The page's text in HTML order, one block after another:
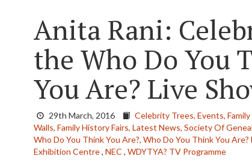
Anita Rani:
the Who Do You
You Are? Live
29th March, 2016 Celebrity Trees, Events,
Walls, Family History Fairs, Latest News, Society Of
Who Do You Think You Are?, Who Do You Think You Are?
Exhibition Centre, NEC , WDYTYA? TV Programme